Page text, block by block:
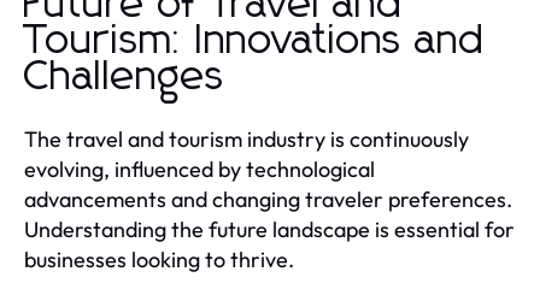
Tourism: Innovations and
Challenges
The travel and tourism industry is continuously
evolving, influenced by technological
advancements and changing traveler preferences.
Understanding the future landscape is essential for
businesses looking to thrive.